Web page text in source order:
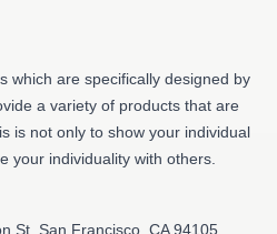
which are specifically designed by
a variety of products that are
is not only to show your individual
your individuality with others.
St, San Francisco, CA 94105